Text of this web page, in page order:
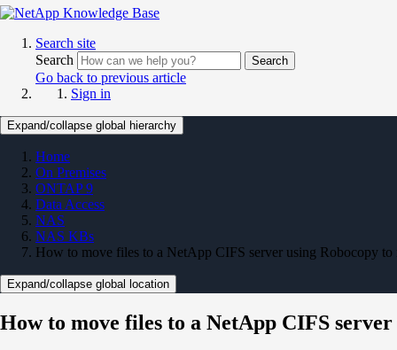
Search site
Search
Search
Go back to previous article
Sign in
Expand/collapse global hierarchy
Home
On Premises
ONTAP 9
Data Access
NAS
NAS KBs
How to move files to a NetApp CIFS server using Robocopy
Expand/collapse global location
How to move files to a NetApp CIFS